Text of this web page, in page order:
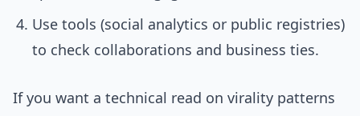
Use tools (social analytics or public registries)
to check collaborations and business ties.
If you want a technical read on virality patterns